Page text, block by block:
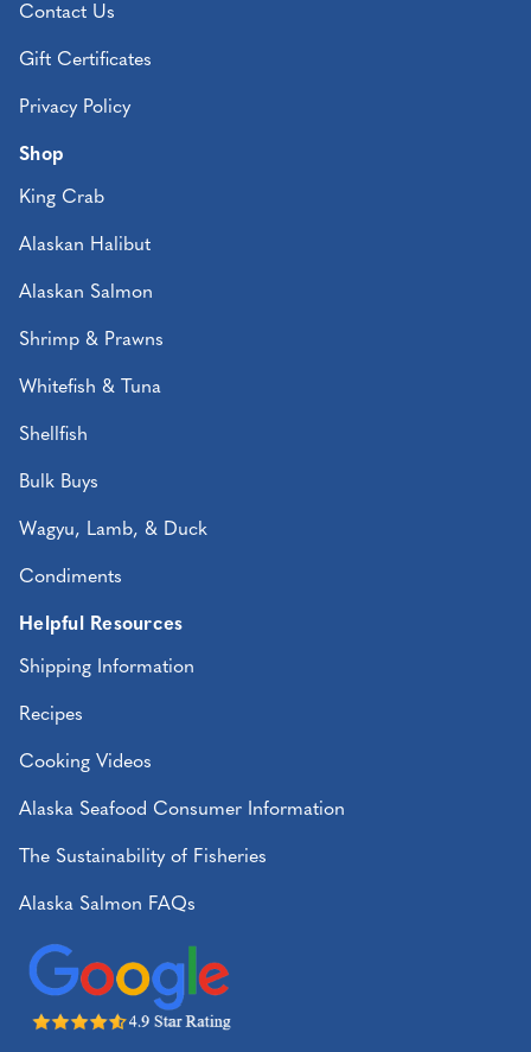
Contact Us
Gift Certificates
Privacy Policy
Shop
King Crab
Alaskan Halibut
Alaskan Salmon
Shrimp & Prawns
Whitefish & Tuna
Shellfish
Bulk Buys
Wagyu, Lamb, & Duck
Condiments
Helpful Resources
Shipping Information
Recipes
Cooking Videos
Alaska Seafood Consumer Information
The Sustainability of Fisheries
Alaska Salmon FAQs